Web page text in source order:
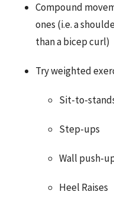
Compound
ones (i.e. a
than a bicep curl)
Try weighted
Sit-to-
Step-ups
Wall push-
Heel Raises